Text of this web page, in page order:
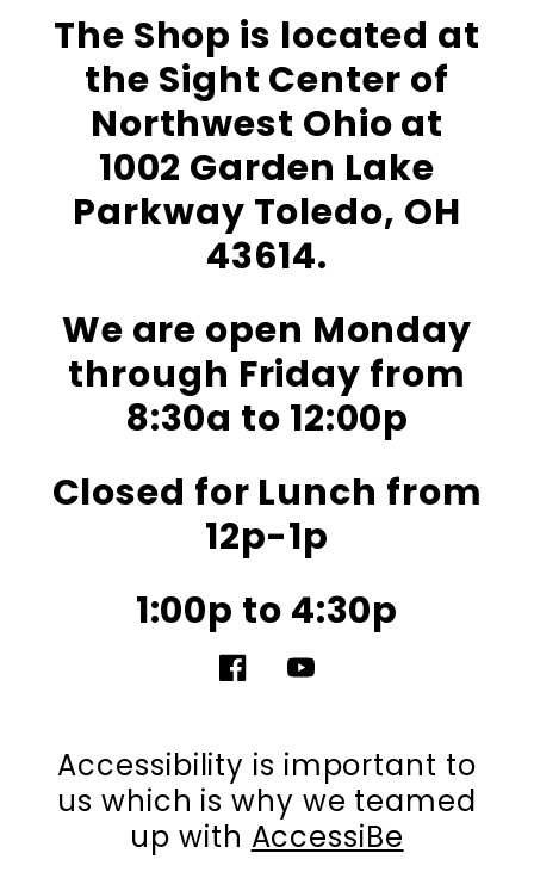
The Shop is located at
the Sight Center of
Northwest Ohio at
1002 Garden Lake
Parkway Toledo, OH
43614.
We are open Monday
through Friday from
8:30a to 12:00p
Closed for Lunch from
12p-1p
1:00p to 4:30p
FacebookYouTube
Accessibility is important to
us which is why we teamed
up with AccessiBe